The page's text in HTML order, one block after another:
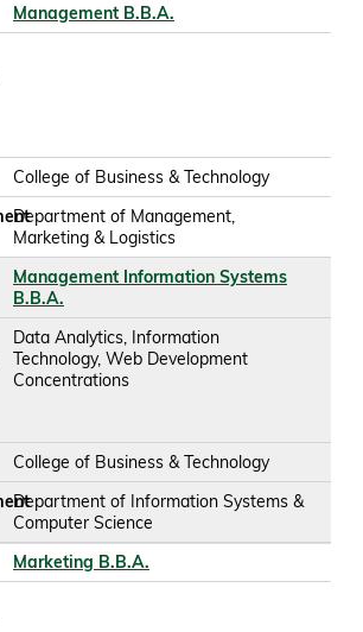
Management B.B.A.
College of Business & Technology
Department of Management,
Marketing & Logistics
Management Information Systems
B.B.A.
Data Analytics, Information
Technology, Web Development
Concentrations
College of Business & Technology
Department of Information Systems &
Computer Science
Marketing B.B.A.